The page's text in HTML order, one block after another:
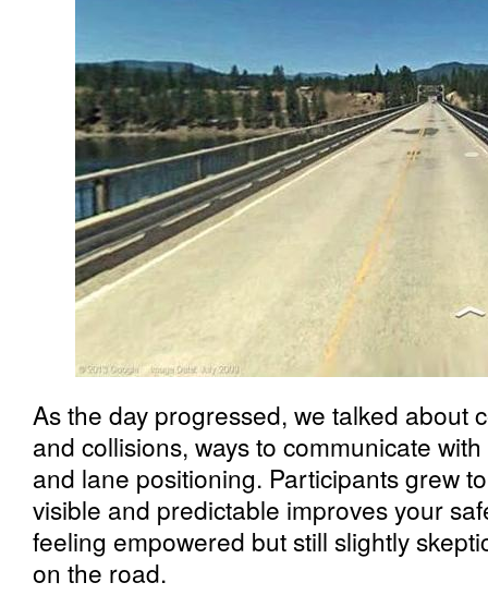
As the day progressed, we talked about
and collisions, ways to communicate
and lane positioning. Participants grew
visible and predictable improves your
feeling empowered but still slightly
on the road.